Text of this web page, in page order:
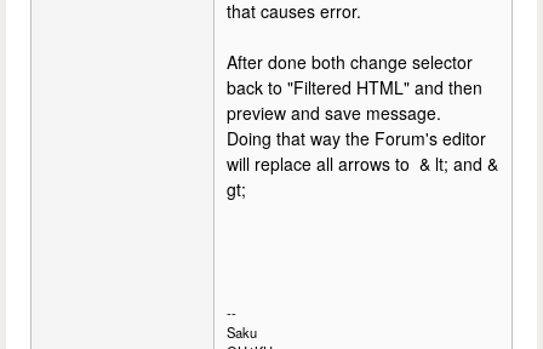
that causes error.
After done both change selector
back to "Filtered HTML" and then
preview and save message.
Doing that way the Forum's editor
will replace all arrows to & lt; and &
gt;
--
Saku